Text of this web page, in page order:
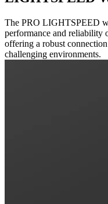
The PRO LIGHTSPEED
performance and
offering a robust
challenging environments.